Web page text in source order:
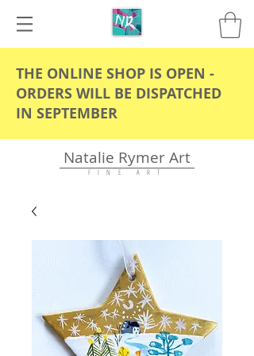
THE ONLINE SHOP IS OPEN -
ORDERS WILL BE DISPATCHED
IN SEPTEMBER
Natalie Rymer Art
F I N E A R T